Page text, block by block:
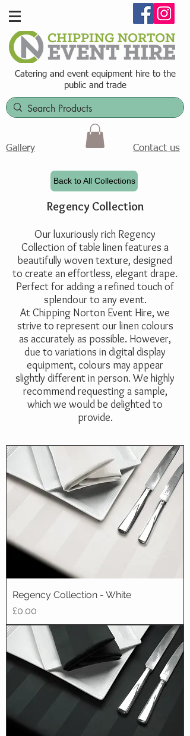
Catering and event equipment hire to the
public and trade
Gallery Contact us
Back to All Collections
Regency Collection
Our luxuriously rich Regency
Collection of table linen features a
beautifully woven texture, designed
to create an effortless, elegant drape.
Perfect for adding a refined touch of
splendour to any event.
At Chipping Norton Event Hire, we
strive to represent our linen colours
as accurately as possible. However,
due to variations in digital display
equipment, colours may appear
slightly different in person. We highly
recommend requesting a sample,
which we would be delighted to
provide.
Regency Collection - White
Price
£0.00